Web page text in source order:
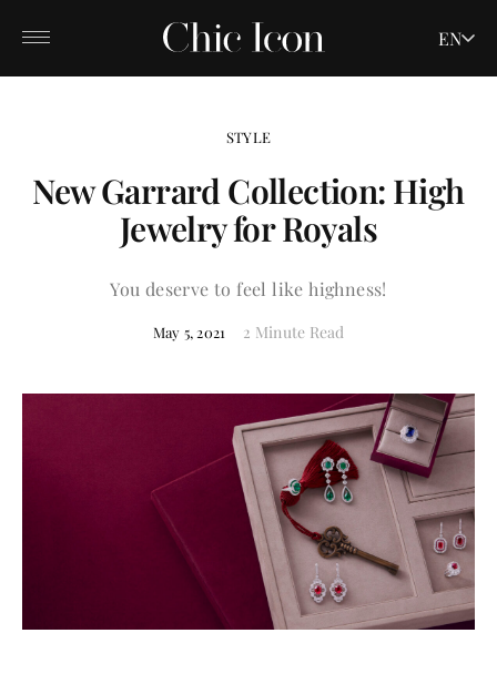
EN
STYLE
New Garrard Collection: High
Jewelry for Royals
You deserve to feel like highness!
May 5, 2021 2 Minute Read